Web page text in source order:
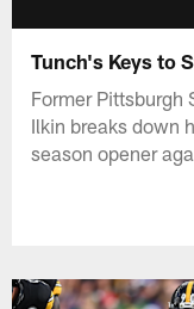
Tunch's Keys to
Former Pittsburgh
Ilkin breaks down
season opener